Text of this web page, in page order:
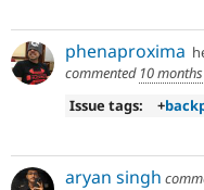
phenaproxima
commented 10
Issue tags:
+
aryan singh